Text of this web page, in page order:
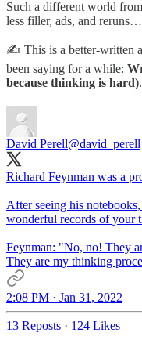
Such a different world
less filler, ads, and reruns…
✍️ This is a better-written
been saying for a while:
because thinking is hard).
David Perell@david_perell
Richard Feynman was a
After seeing his
wonderful records of your
Feynman: "No, no! They
They are my thinking
2:08 PM · Jan 31, 2022
13 Reposts · 124 Likes